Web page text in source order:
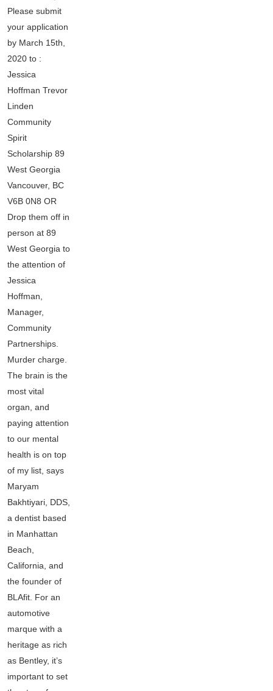
Please submit
your application
by March 15th,
2020 to :
Jessica
Hoffman Trevor
Linden
Community
Spirit
Scholarship 89
West Georgia
Vancouver, BC
V6B 0N8 OR
Drop them off in
person at 89
West Georgia to
the attention of
Jessica
Hoffman,
Manager,
Community
Partnerships.
Murder charge.
The brain is the
most vital
organ, and
paying attention
to our mental
health is on top
of my list, says
Maryam
Bakhtiyari, DDS,
a dentist based
in Manhattan
Beach,
California, and
the founder of
BLAfit. For an
automotive
marque with a
heritage as rich
as Bentley, it’s
important to set